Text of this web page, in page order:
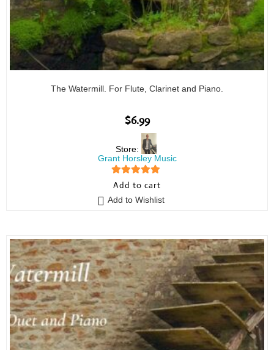
The Watermill. For Flute, Clarinet and Piano.
$6.99
Store:
Grant Horsley Music
5out of 5
Add to cart
Add to Wishlist